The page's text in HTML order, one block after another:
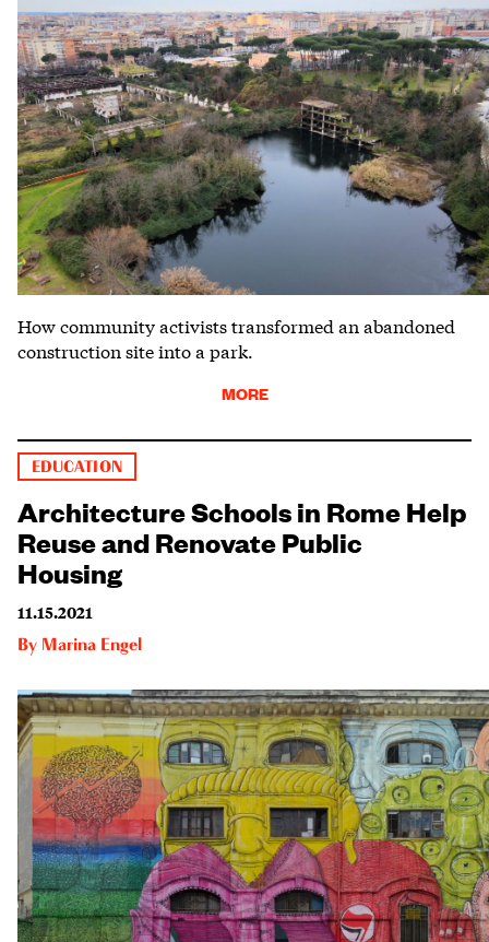
How community activists transformed an abandoned
construction site into a park.
MORE
EDUCATION
Architecture Schools in Rome Help
Reuse and Renovate Public
Housing
11.15.2021
By Marina Engel